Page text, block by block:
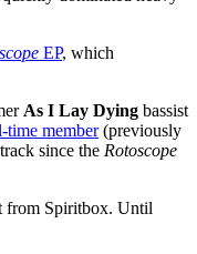
EP, which
As I Lay Dying bassist
time member(previously
since the Rotoscope
from Spiritbox. Until